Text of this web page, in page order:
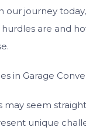
our journey
are and
in Garage
may seem
unique